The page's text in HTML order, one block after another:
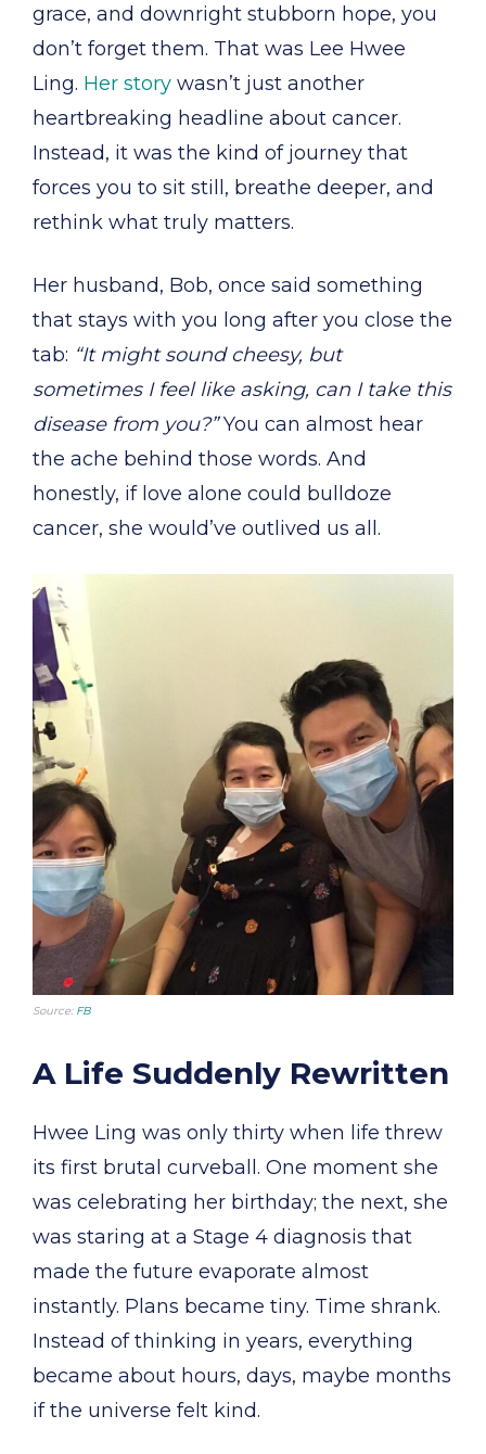
grace, and downright stubborn hope, you
don’t forget them. That was Lee Hwee
Ling. Her story wasn’t just another
heartbreaking headline about cancer.
Instead, it was the kind of journey that
forces you to sit still, breathe deeper, and
rethink what truly matters.
Her husband, Bob, once said something
that stays with you long after you close the
tab: “It might sound cheesy, but
sometimes I feel like asking, can I take this
disease from you?”You can almost hear
the ache behind those words. And
honestly, if love alone could bulldoze
cancer, she would’ve outlived us all.
Source: FB
A Life Suddenly Rewritten
Hwee Ling was only thirty when life threw
its first brutal curveball. One moment she
was celebrating her birthday; the next, she
was staring at a Stage 4 diagnosis that
made the future evaporate almost
instantly. Plans became tiny. Time shrank.
Instead of thinking in years, everything
became about hours, days, maybe months
if the universe felt kind.